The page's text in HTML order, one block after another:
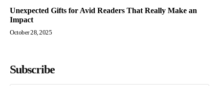
Unexpected Gifts for Avid Readers That Really Make an
Impact
October 28, 2025
Subscribe